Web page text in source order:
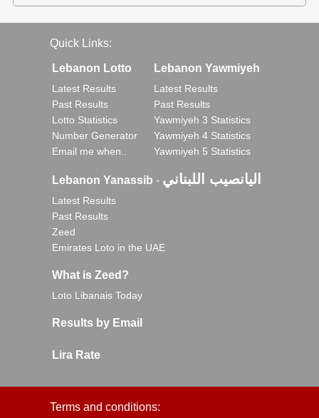
Quick Links:
Lebanon Lotto
Latest Results
Past Results
Lotto Statistics
Number Generator
Email me when..
Lebanon Yawmiyeh
Latest Results
Past Results
Yawmiyeh 3 Statistics
Yawmiyeh 4 Statistics
Yawmiyeh 5 Statistics
Lebanon Yanassib - اليانصيب اللبناني
Latest Results
Past Results
Zeed
Emirates Loto in the UAE
What is Zeed?
Loto Libanais Today
Results by Email
Lira Rate
Terms and conditions: